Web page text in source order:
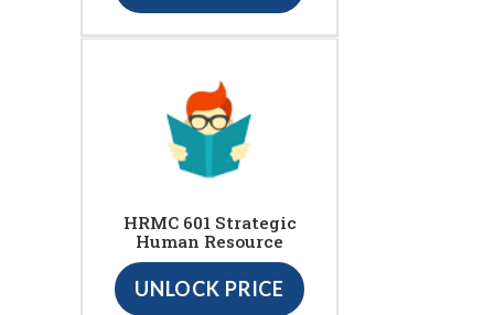
HRMC 601 Strategic
Human Resource
UNLOCK PRICE